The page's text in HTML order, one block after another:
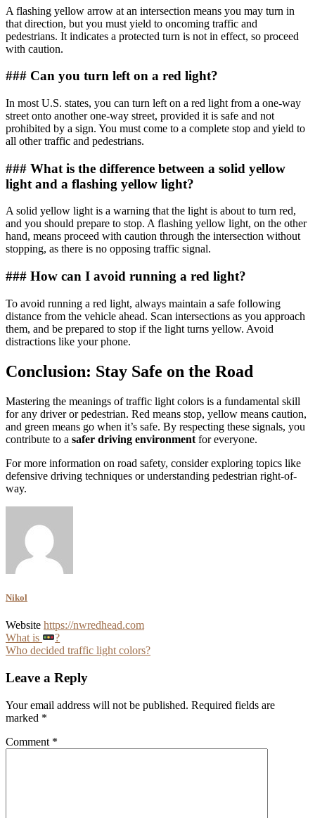
A flashing yellow arrow at an intersection means you may turn in
that direction, but you must yield to oncoming traffic and
pedestrians. It indicates a protected turn is not in effect, so proceed
with caution.
### Can you turn left on a red light?
In most U.S. states, you can turn left on a red light from a one-way
street onto another one-way street, provided it is safe and not
prohibited by a sign. You must come to a complete stop and yield to
all other traffic and pedestrians.
### What is the difference between a solid yellow
light and a flashing yellow light?
A solid yellow light is a warning that the light is about to turn red,
and you should prepare to stop. A flashing yellow light, on the other
hand, means proceed with caution through the intersection without
stopping, as there is no opposing traffic signal.
### How can I avoid running a red light?
To avoid running a red light, always maintain a safe following
distance from the vehicle ahead. Scan intersections as you approach
them, and be prepared to stop if the light turns yellow. Avoid
distractions like your phone.
Conclusion: Stay Safe on the Road
Mastering the meanings of traffic light colors is a fundamental skill
for any driver or pedestrian. Red means stop, yellow means caution,
and green means go when it’s safe. By respecting these signals, you
contribute to a safer driving environment for everyone.
For more information on road safety, consider exploring topics like
defensive driving techniques or understanding pedestrian right-of-
way.
Nikol
Website https://nwredhead.com
Post
navigation
What is
?
Who decided traffic light colors?
Leave a Reply
Your email address will not be published. Required fields are
marked *
Comment *